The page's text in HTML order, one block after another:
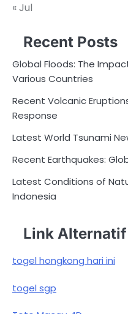
« Jul
Recent Posts
Global Floods: The
Various Countries
Recent Volcanic
Response
Latest World Tsunami
Recent Earthquakes:
Latest Conditions of
Indonesia
Link Alternatif
togel hongkong hari ini
togel sgp